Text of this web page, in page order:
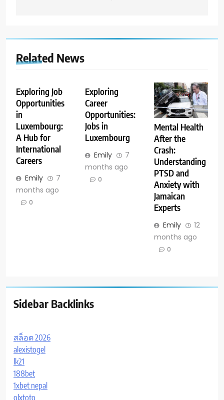
Related News
Exploring Job
Opportunities
in
Luxembourg:
A Hub for
International
Careers
Emily
7
months ago
0
Exploring
Career
Opportunities:
Jobs in
Luxembourg
Emily
7
months ago
0
Mental Health
After the
Crash:
Understanding
PTSD and
Anxiety with
Jamaican
Experts
Emily
12
months ago
0
Sidebar Backlinks
สล็อต 2026
alexistogel
lk21
188bet
1xbet nepal
olxtoto